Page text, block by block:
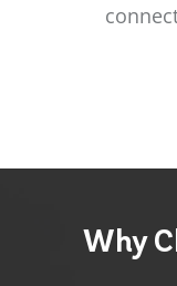
Why